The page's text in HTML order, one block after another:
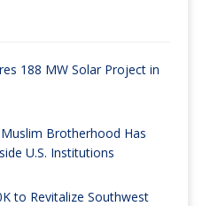
188 MW Solar Project in
Brotherhood Has
U.S. Institutions
to Revitalize Southwest